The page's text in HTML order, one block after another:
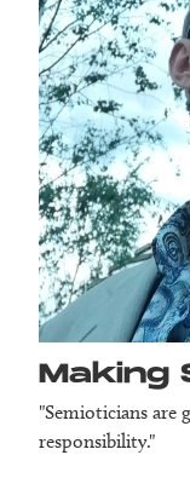
Making
"Semioticians are
responsibility."